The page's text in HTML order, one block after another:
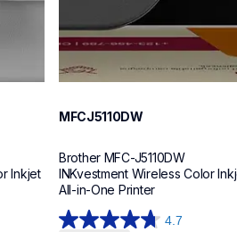
Inkjet
MFCJ5110DW
Brother MFC-J5110DW
INKvestment Wireless Color
All-in-One Printer
4.7